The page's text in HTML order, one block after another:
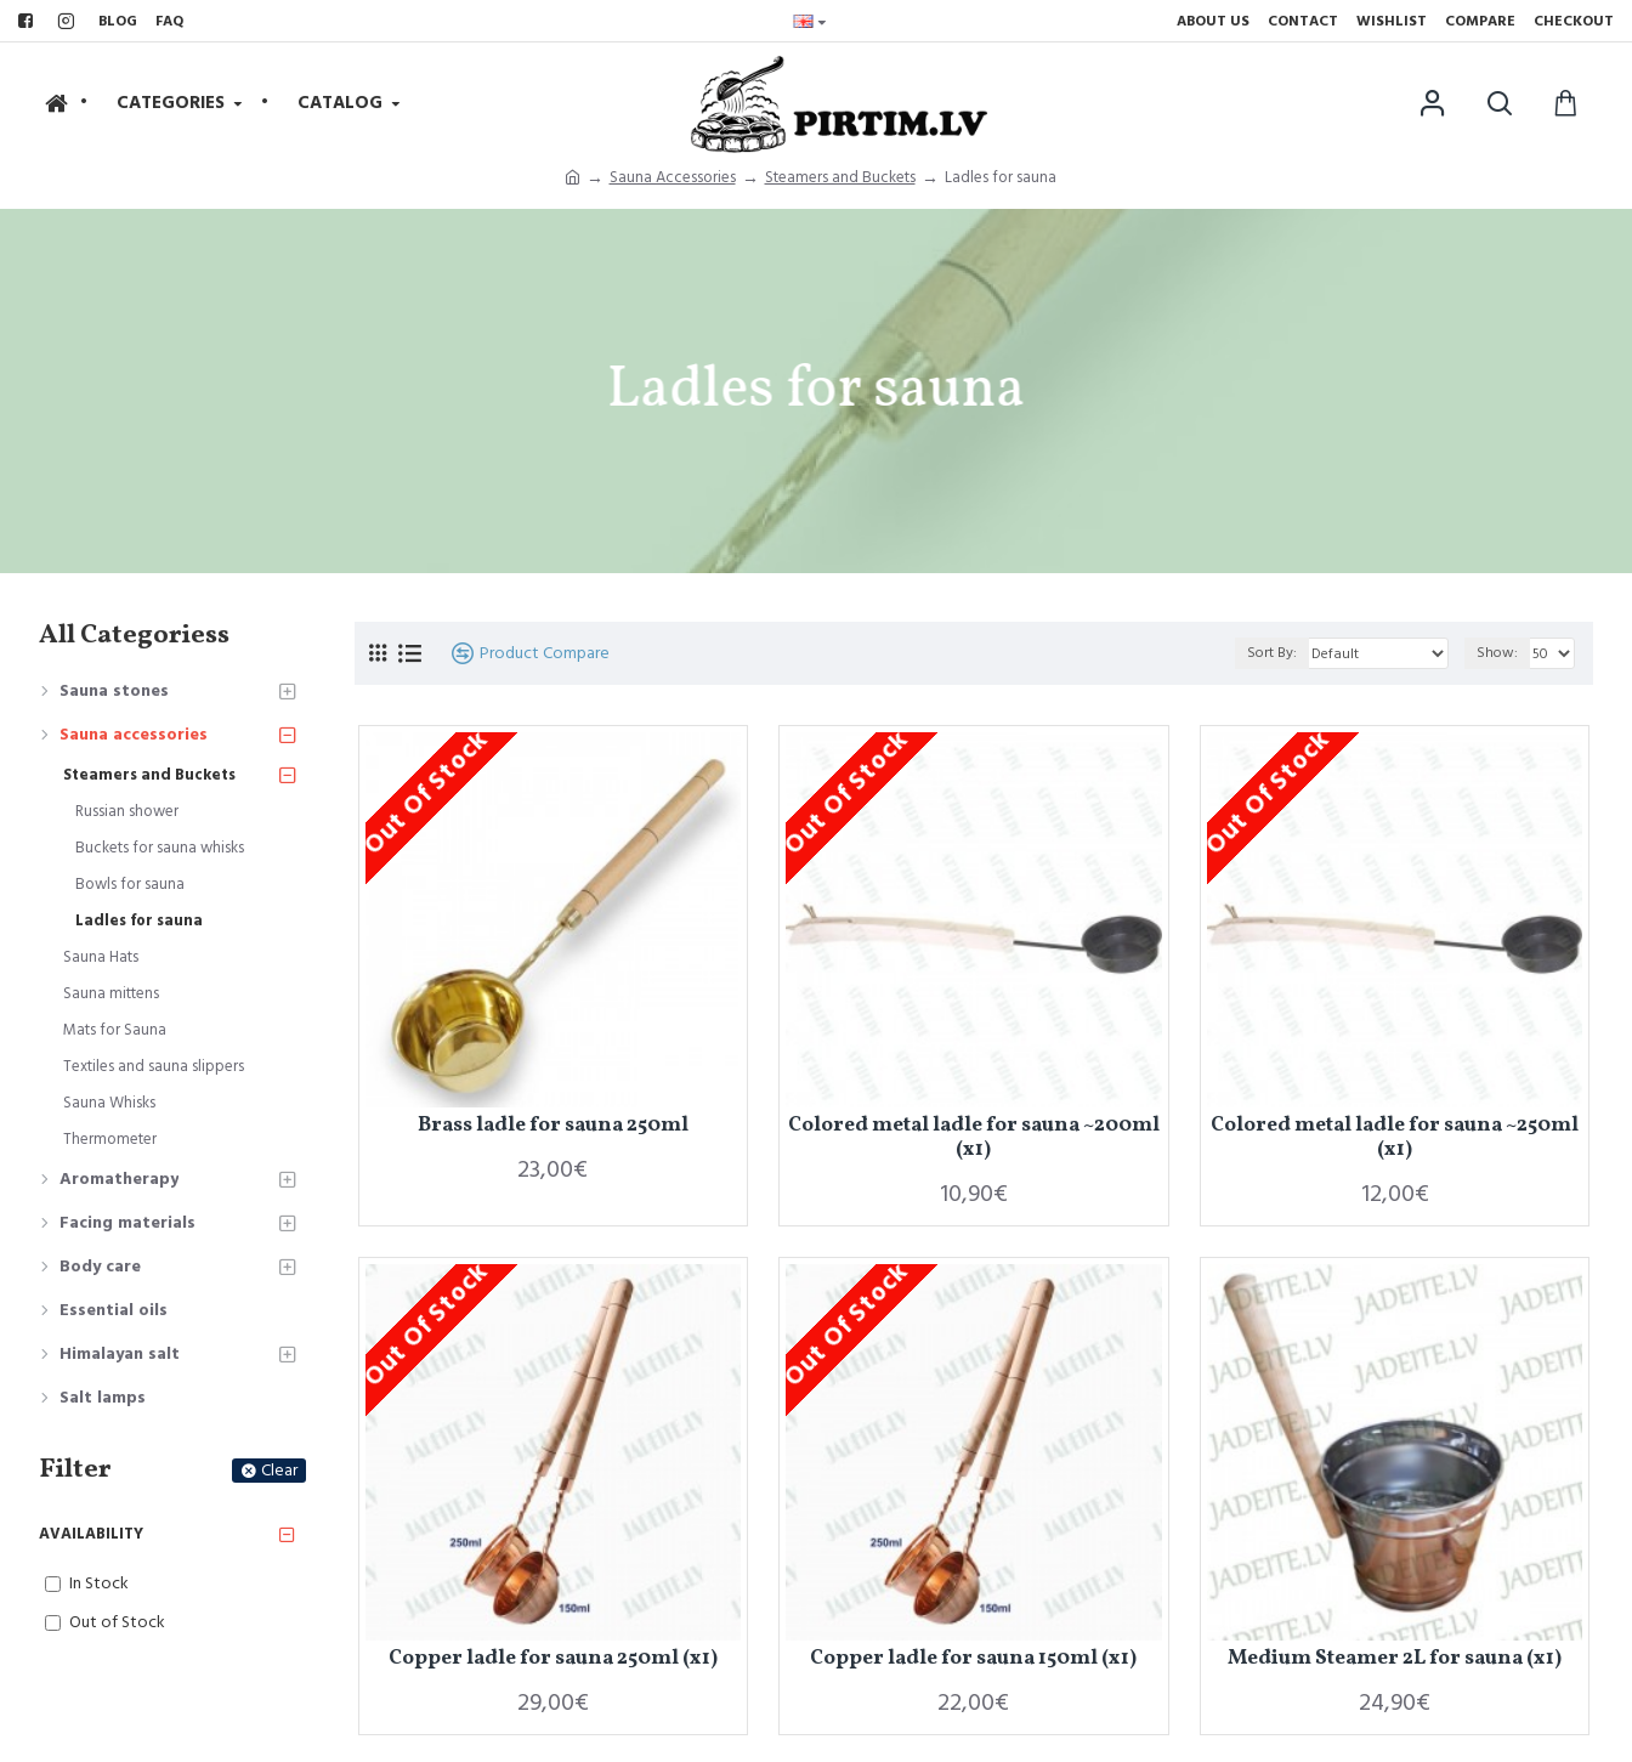
BLOG FAQ ABOUT US CONTACT WISHLIST COMPARE CHECKOUT
• CATEGORIES • CATALOG
Sauna Accessories Steamers and Buckets Ladles for sauna
Ladles for sauna
All Categoriess
Sauna stones
Sauna accessories
Steamers and Buckets
Russian shower
Buckets for sauna whisks
Bowls for sauna
Ladles for sauna
Sauna Hats
Sauna mittens
Mats for Sauna
Textiles and sauna slippers
Sauna Whisks
Thermometer
Aromatherapy
Facing materials
Body care
Essential oils
Himalayan salt
Salt lamps
Filter Clear
AVAILABILITY
In Stock
Out of Stock
Product Compare Sort By: Show:
Out Of Stock
Brass ladle for sauna 250ml
23,00€
Out Of Stock
Colored metal ladle for sauna ~200ml
(x1)
10,90€
Out Of Stock
Colored metal ladle for sauna ~250ml
(x1)
12,00€
Out Of Stock
Copper ladle for sauna 250ml (x1)
29,00€
Out Of Stock
Copper ladle for sauna 150ml (x1)
22,00€
Medium Steamer 2L for sauna (x1)
24,90€